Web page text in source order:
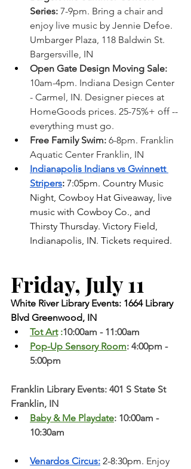
Series: 7-9pm. Bring a chair and
enjoy live music by Jennie Defoe.
Umbarger Plaza, 118 Baldwin St.
Bargersville, IN
Open Gate Design Moving Sale:
10am-4pm. Indiana Design Center
- Carmel, IN. Designer pieces at
HomeGoods prices. 25-75%+ off --
everything must go.
Free Family Swim: 6-8pm. Franklin
Aquatic Center Franklin, IN
Indianapolis Indians vs Gwinnett
Stripers: 7:05pm. Country Music
Night, Cowboy Hat Giveaway, live
music with Cowboy Co., and
Thirsty Thursday. Victory Field,
Indianapolis, IN. Tickets required.
Friday, July 11
White River Library Events: 1664 Library
Blvd Greenwood, IN
Tot Art :10:00am - 11:00am
Pop-Up Sensory Room: 4:00pm -
5:00pm
Franklin Library Events: 401 S State St
Franklin, IN
Baby & Me Playdate: 10:00am -
10:30am
Venardos Circus: 2-8:30pm. Enjoy